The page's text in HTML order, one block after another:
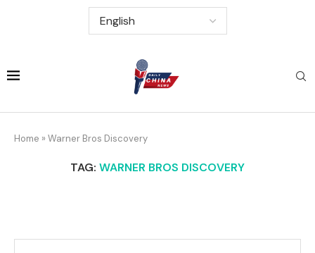
Home » Warner Bros Discovery
TAG: WARNER BROS DISCOVERY